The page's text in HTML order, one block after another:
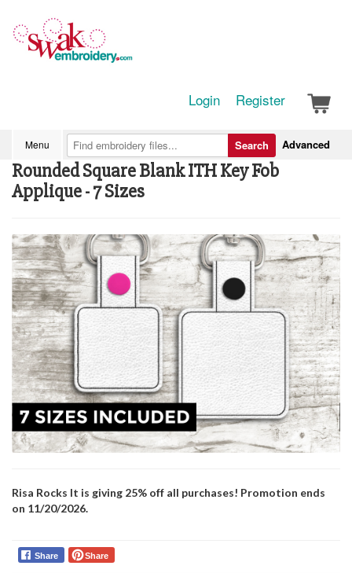
Login Register
Menu Advanced
Search
Rounded Square Blank ITH Key Fob
Applique - 7 Sizes
Risa Rocks It is giving 25% off all purchases! Promotion ends
on 11/20/2026.
Share Share